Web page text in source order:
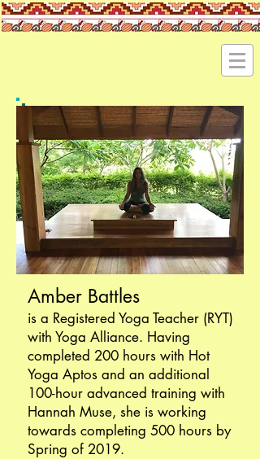
Amber Battles
is a Registered Yoga Teacher (RYT)
with Yoga Alliance. Having
completed 200 hours with Hot
Yoga Aptos and an additional
100-hour advanced training with
Hannah Muse, she is working
towards completing 500 hours by
Spring of 2019.